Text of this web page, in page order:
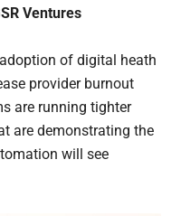
Ventures
of digital heath
provider burnout
are running tighter
are demonstrating the
will see